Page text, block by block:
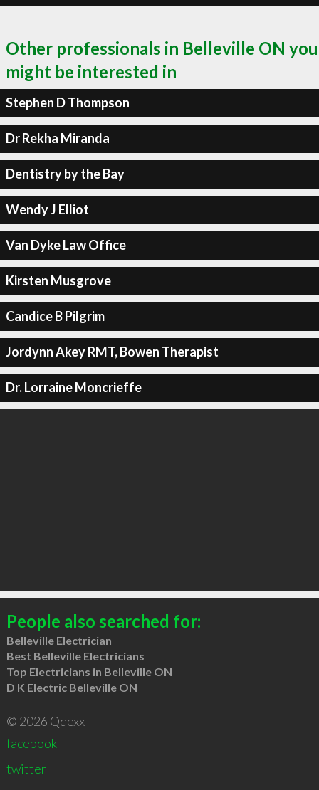
Other professionals in Belleville ON you
might be interested in
Stephen D Thompson
Dr Rekha Miranda
Dentistry by the Bay
Wendy J Elliot
Van Dyke Law Office
Kirsten Musgrove
Candice B Pilgrim
Jordynn Akey RMT, Bowen Therapist
Dr. Lorraine Moncrieffe
People also searched for:
Belleville Electrician
Best Belleville Electricians
Top Electricians in Belleville ON
D K Electric Belleville ON
© 2026 Qdexx
facebook
twitter